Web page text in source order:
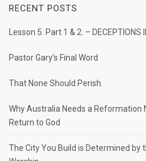
RECENT POSTS
Lesson 5. Part 1 & 2. – DECEPTIONS
Pastor Gary’s Final Word
That None Should Perish.
Why Australia Needs a Reformation
Return to God
The City You Build is Determined by